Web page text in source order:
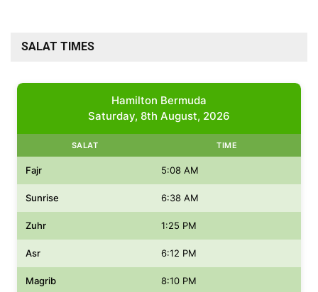
SALAT TIMES
Hamilton Bermuda
Saturday, 8th August, 2026
SALAT TIME
Fajr 5:08 AM
Sunrise 6:38 AM
Zuhr 1:25 PM
Asr 6:12 PM
Magrib 8:10 PM